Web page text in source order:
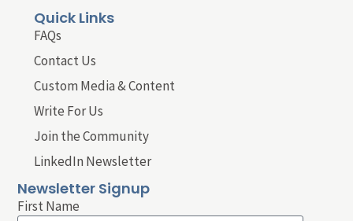
Quick Links
FAQs
Contact Us
Custom Media & Content
Write For Us
Join the Community
LinkedIn Newsletter
Newsletter Signup
First Name